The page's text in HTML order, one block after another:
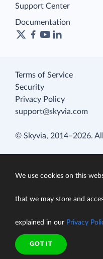
Support Center
Documentation
Terms of Service
Security
Privacy Policy
support@skyvia.com
© Skyvia, 2014–2026.
We use cookies on this
that we may store and
explained in our Privacy
GOT IT